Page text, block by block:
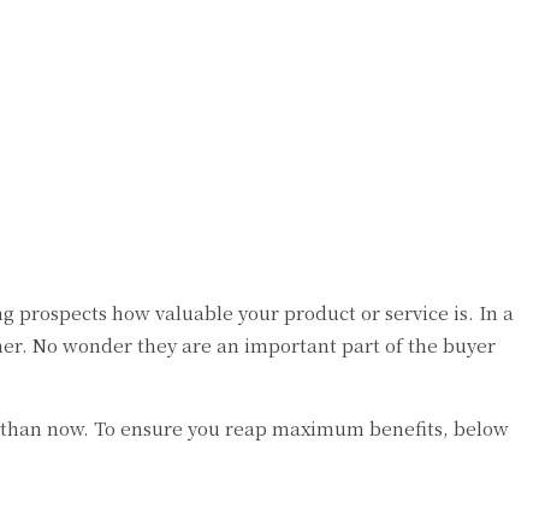
how valuable your product or service is. In a
No wonder they are an important part of the buyer
now. To ensure you reap maximum benefits, below